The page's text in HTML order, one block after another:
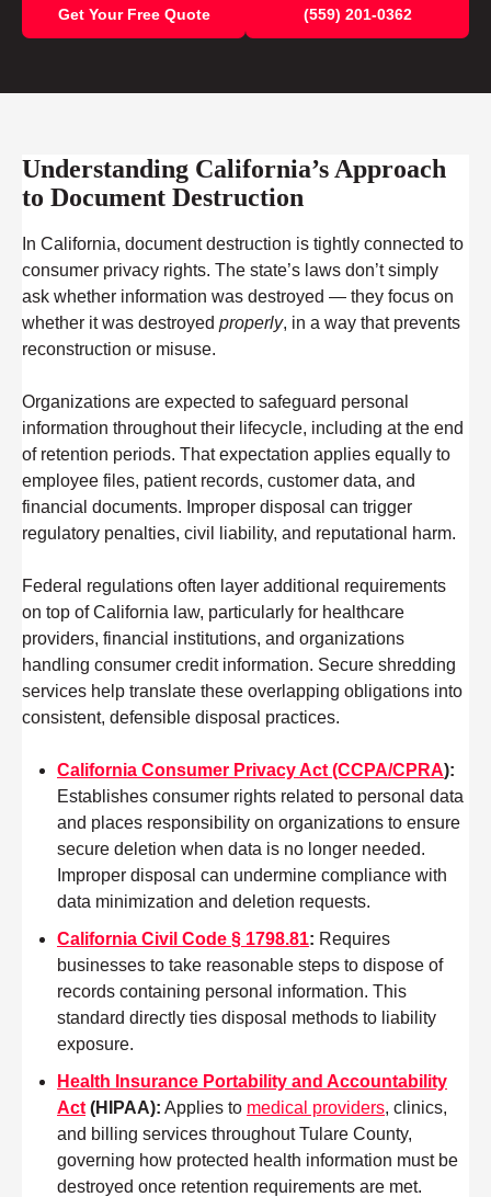
Get Your Free Quote (559) 201-0362
Understanding California’s Approach
to Document Destruction
In California, document destruction is tightly connected to
consumer privacy rights. The state’s laws don’t simply
ask whether information was destroyed — they focus on
whether it was destroyed properly, in a way that prevents
reconstruction or misuse.
Organizations are expected to safeguard personal
information throughout their lifecycle, including at the end
of retention periods. That expectation applies equally to
employee files, patient records, customer data, and
financial documents. Improper disposal can trigger
regulatory penalties, civil liability, and reputational harm.
Federal regulations often layer additional requirements
on top of California law, particularly for healthcare
providers, financial institutions, and organizations
handling consumer credit information. Secure shredding
services help translate these overlapping obligations into
consistent, defensible disposal practices.
California Consumer Privacy Act (CCPA/CPRA):
Establishes consumer rights related to personal data
and places responsibility on organizations to ensure
secure deletion when data is no longer needed.
Improper disposal can undermine compliance with
data minimization and deletion requests.
California Civil Code § 1798.81: Requires
businesses to take reasonable steps to dispose of
records containing personal information. This
standard directly ties disposal methods to liability
exposure.
Health Insurance Portability and Accountability
Act (HIPAA): Applies to medical providers, clinics,
and billing services throughout Tulare County,
governing how protected health information must be
destroyed once retention requirements are met.